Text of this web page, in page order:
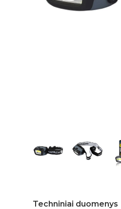
Techniniai duomenys